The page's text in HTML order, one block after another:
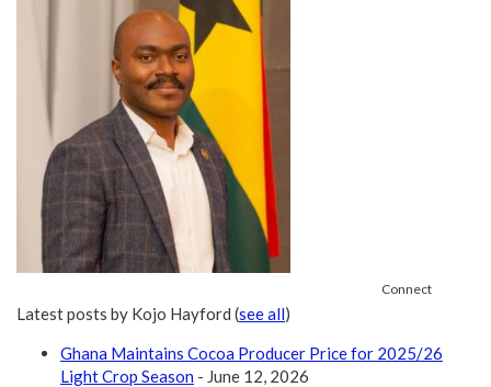
Connect
Latest posts by Kojo Hayford (see all)
Ghana Maintains Cocoa Producer Price for 2025/26
Light Crop Season - June 12, 2026